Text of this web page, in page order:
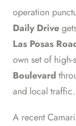
operation
Daily Drive
Las Posas
own set of
Boulevard
and local traffic.
A recent